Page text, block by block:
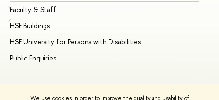
We use cookies in order to improve the quality and usability of
Y
Z
Faculty & Staff
HSE Buildings
HSE University for Persons with Disabilities
Public Enquiries